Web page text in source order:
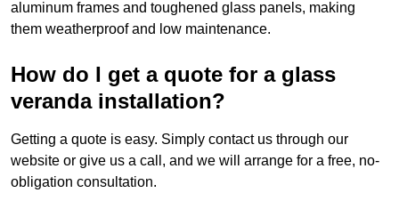
aluminum frames and toughened glass panels, making
them weatherproof and low maintenance.
How do I get a quote for a glass
veranda installation?
Getting a quote is easy. Simply contact us through our
website or give us a call, and we will arrange for a free, no-
obligation consultation.